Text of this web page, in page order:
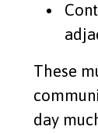
These
day